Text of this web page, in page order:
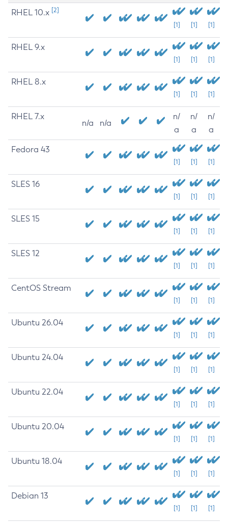
RHEL 10.x [2]
[1] [1] [1]
RHEL 9.x
[1] [1] [1]
RHEL 8.x
[1] [1] [1]
RHEL 7.x
n/a n/a
n/
a
n/
a
n/
a
Fedora 43
[1] [1] [1]
SLES 16
[1] [1] [1]
SLES 15
[1] [1] [1]
SLES 12
[1] [1] [1]
CentOS Stream
[1] [1] [1]
Ubuntu 26.04
[1] [1] [1]
Ubuntu 24.04
[1] [1] [1]
Ubuntu 22.04
[1] [1] [1]
Ubuntu 20.04
[1] [1] [1]
Ubuntu 18.04
[1] [1] [1]
Debian 13
[1] [1] [1]